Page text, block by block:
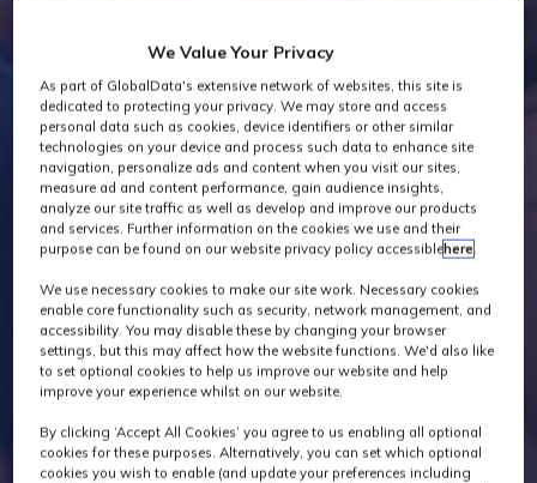
We Value Your Privacy
As part of GlobalData's extensive network of websites, this site is
dedicated to protecting your privacy. We may store and access
personal data such as cookies, device identifiers or other similar
technologies on your device and process such data to enhance site
navigation, personalize ads and content when you visit our sites,
measure ad and content performance, gain audience insights,
analyze our site traffic as well as develop and improve our products
and services. Further information on the cookies we use and their
purpose can be found on our website privacy policy accessiblehere.
We use necessary cookies to make our site work. Necessary cookies
enable core functionality such as security, network management, and
accessibility. You may disable these by changing your browser
settings, but this may affect how the website functions. We'd also like
to set optional cookies to help us improve our website and help
improve your experience whilst on our website.
By clicking ‘Accept All Cookies’ you agree to us enabling all optional
cookies for these purposes. Alternatively, you can set which optional
cookies you wish to enable (and update your preferences including